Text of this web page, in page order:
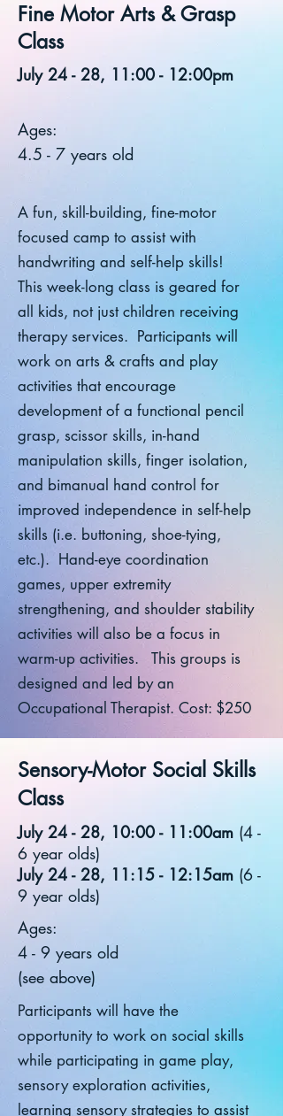
Fine Motor Arts & Grasp
Class
July 24 - 28, 11:00 - 12:00pm
Ages:
4.5 - 7 years old
A fun, skill-building, fine-motor
focused camp to assist with
handwriting and self-help skills!
This week-long class is geared for
all kids, not just children receiving
therapy services. Participants will
work on arts & crafts and play
activities that encourage
development of a functional pencil
grasp, scissor skills, in-hand
manipulation skills, finger isolation,
and bimanual hand control for
improved independence in self-help
skills (i.e. buttoning, shoe-tying,
etc.). Hand-eye coordination
games, upper extremity
strengthening, and shoulder stability
activities will also be a focus in
warm-up activities. This groups is
designed and led by an
Occupational Therapist. Cost: $250
Sensory-Motor Social Skills
Class
July 24 - 28, 10:00 - 11:00am (4 -
6 year olds)
July 24 - 28, 11:15 - 12:15am (6 -
9 year olds)
Ages:
4 - 9 years old
(see above)
Participants will have the
opportunity to work on social skills
while participating in game play,
sensory exploration activities,
learning sensory strategies to assist